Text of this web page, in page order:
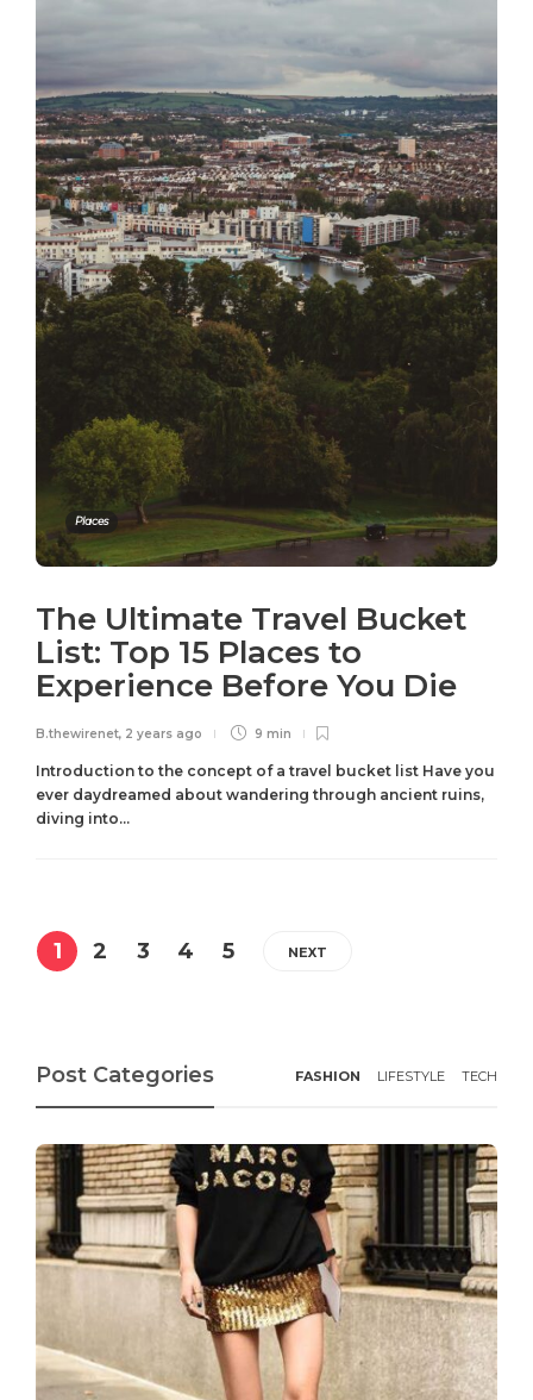
Places
The Ultimate Travel Bucket
List: Top 15 Places to
Experience Before You Die
B.thewirenet, 2 years ago 9 min
Introduction to the concept of a travel bucket list Have you
ever daydreamed about wandering through ancient ruins,
diving into...
1 2 3 4 5 NEXT
Post Categories FASHION LIFESTYLE TECH